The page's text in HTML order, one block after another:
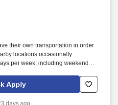
their own transportation in order
locations occasionally.
per week, including weekends,
Apply
days ago